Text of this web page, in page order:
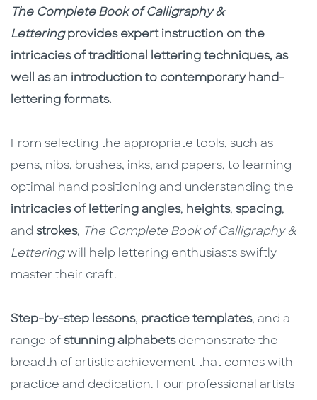
Description
Description
The Complete Book of Calligraphy &
Letteringprovides expert instruction on the
intricacies of traditional lettering techniques, as
well as an introduction to contemporary hand-
lettering formats.
From selecting the appropriate tools, such as
pens, nibs, brushes, inks, and papers, to learning
optimal hand positioning and understanding the
intricacies of lettering angles, heights, spacing,
and strokes, The Complete Book of Calligraphy &
Letteringwill help lettering enthusiasts swiftly
master their craft.
Step-by-step lessons, practice templates, and a
range of stunning alphabetsdemonstrate the
breadth of artistic achievement that comes with
practice and dedication. Four professional artists